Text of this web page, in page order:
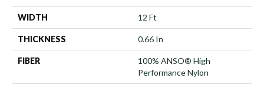
WIDTH 12 Ft
THICKNESS 0.66 In
FIBER
100% ANSO® High
Performance Nylon